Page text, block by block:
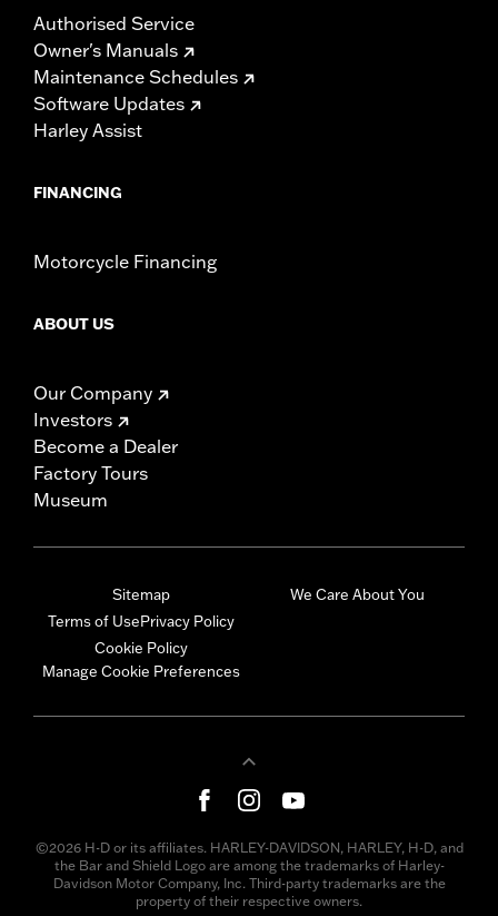
Authorised Service
Owner's Manuals
Maintenance Schedules
Software Updates
Harley Assist
FINANCING
Motorcycle Financing
ABOUT US
Our Company
Investors
Become a Dealer
Factory Tours
Museum
Sitemap
Terms of UsePrivacy Policy
Cookie Policy
Manage Cookie Preferences
We Care About You
©2026 H-D or its affiliates. HARLEY-DAVIDSON, HARLEY, H-D, and
the Bar and Shield Logo are among the trademarks of Harley-
Davidson Motor Company, Inc. Third-party trademarks are the
property of their respective owners.